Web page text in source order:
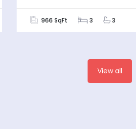
966 SqFt 3 3
View all